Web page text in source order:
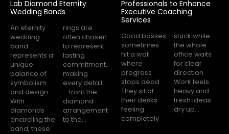
Lab Diamond Eternity
Wedding Bands
An eternity
wedding
band
represents a
unique
balance of
symbolism
and design.
With
diamonds
encircling the
band, these
rings are
often chosen
to represent
lasting
commitment,
making
every detail
—from the
diamond
arrangement
to the...
Professionals to Enhance
Executive Coaching
Services
Good bosses
sometimes
hit a wall
where
progress
stops dead.
They sit at
their desks
feeling
completely
stuck while
the whole
office waits
for clear
direction.
Work feels
heavy and
fresh ideas
dry up...